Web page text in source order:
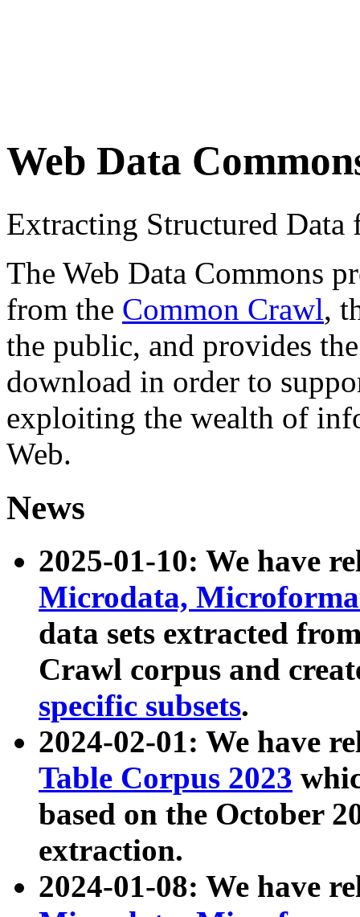
Web Data
Extracting Structured
The Web Data Commons
from the Common Crawl,
the public, and provides
download in order to
exploiting the wealth of
Web.
News
2025-01-10: We have
Microdata,
data sets extracted
Crawl corpus and
specific subsets.
2024-02-01: We have
Table Corpus 2023
based on the October
extraction.
2024-01-08: We have